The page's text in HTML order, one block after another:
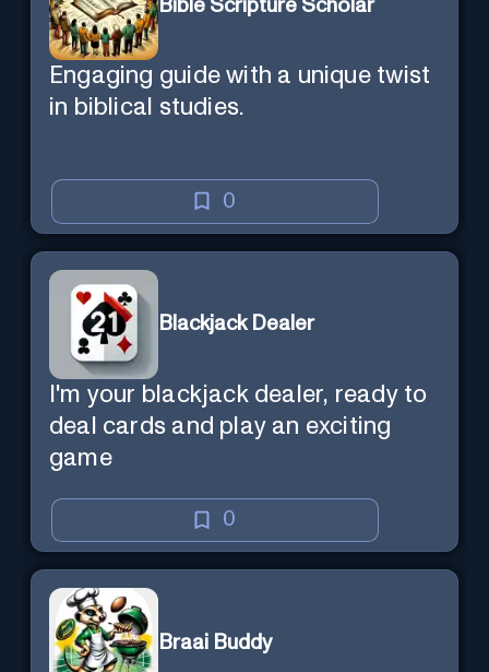
Bible Scripture Scholar
Engaging guide with a unique twist
in biblical studies.
0
Blackjack Dealer
I'm your blackjack dealer, ready to
deal cards and play an exciting
game
0
Braai Buddy